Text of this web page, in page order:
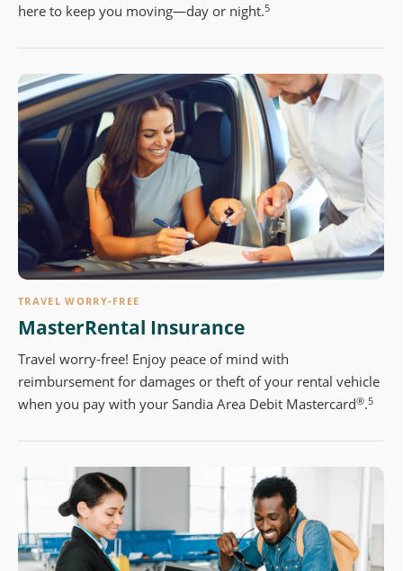
here to keep you moving—day or night.5
TRAVEL WORRY-FREE
MasterRental Insurance
Travel worry-free! Enjoy peace of mind with
reimbursement for damages or theft of your rental vehicle
when you pay with your Sandia Area Debit Mastercard®.5